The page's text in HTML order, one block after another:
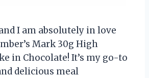
I am absolutely in love
Mark 30g High
in Chocolate! It’s my go-to
delicious meal